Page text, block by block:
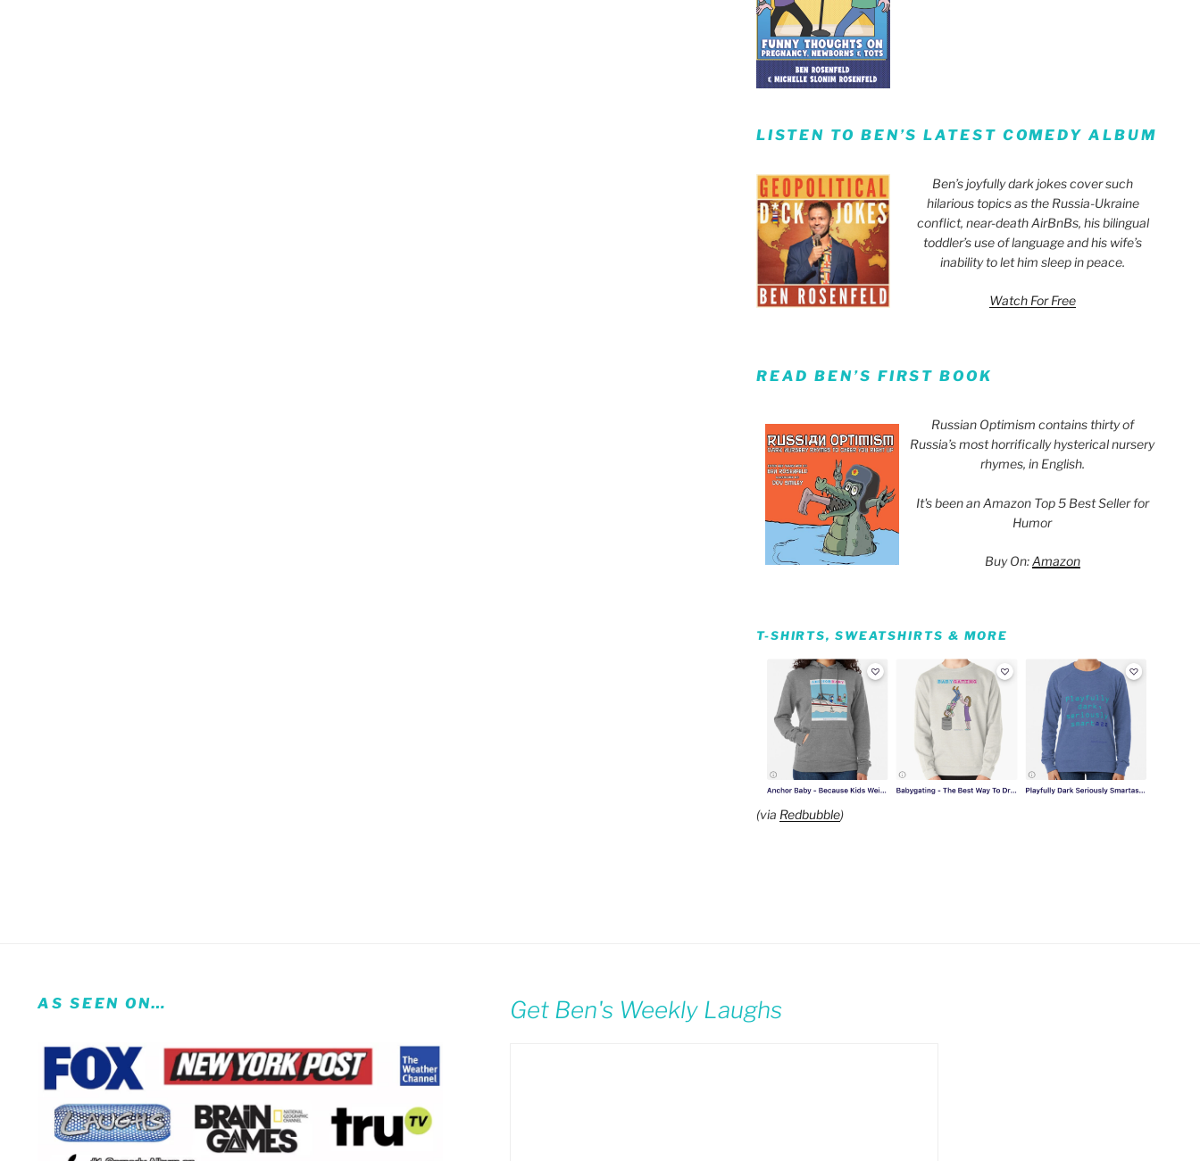
LISTEN TO BEN’S LATEST COMEDY ALBUM
Ben’s joyfully dark jokes cover such
hilarious topics as the Russia-Ukraine
conflict, near-death AirBnBs, his bilingual
toddler’s use of language and his wife’s
inability to let him sleep in peace.
Watch For Free
READ BEN’S FIRST BOOK
Russian Optimism contains thirty of
Russia’s most horrifically hysterical nursery
rhymes, in English.
It's been an Amazon Top 5 Best Seller for
Humor
Buy On:Amazon
T-SHIRTS, SWEATSHIRTS & MORE
(via Redbubble)
AS SEEN ON… Get Ben's Weekly Laughs